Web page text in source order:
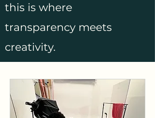
this is where
transparency meets
creativity.